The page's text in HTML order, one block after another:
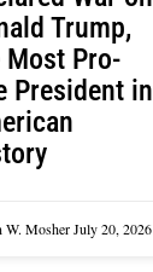
Trump,
Most Pro-
President in
W. MosherJuly 20, 2026